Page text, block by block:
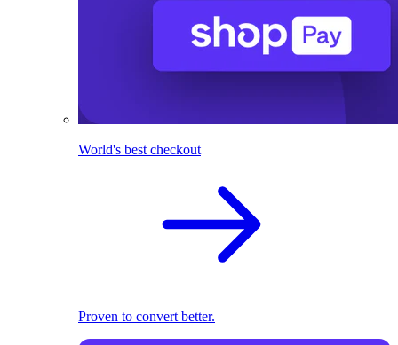
World's best checkout
Proven to convert better.